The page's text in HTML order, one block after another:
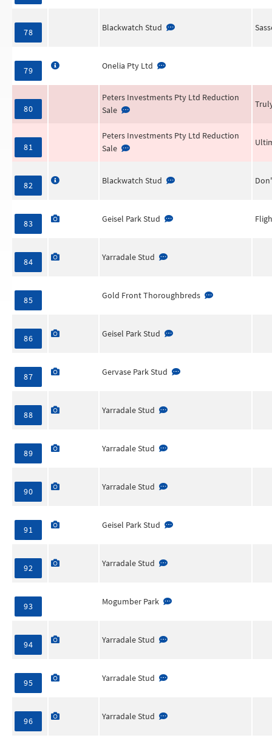
78 Blackwatch Stud
79 Onelia Pty Ltd
80
Peters Investments Pty Ltd Reduction
Sale
81
Peters Investments Pty Ltd Reduction
Sale
82 Blackwatch Stud
83 Geisel Park Stud
84 Yarradale Stud
85 Gold Front Thoroughbreds
86 Geisel Park Stud
87 Gervase Park Stud
88 Yarradale Stud
89 Yarradale Stud
90 Yarradale Stud
91 Geisel Park Stud
92 Yarradale Stud
93 Mogumber Park
94 Yarradale Stud
95 Yarradale Stud
96 Yarradale Stud